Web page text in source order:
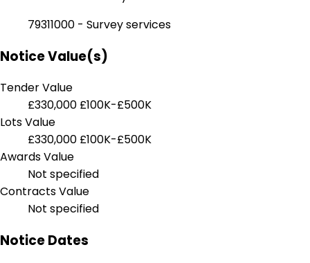
79311000 - Survey services
Notice Value(s)
Tender Value
£330,000 £100K-£500K
Lots Value
£330,000 £100K-£500K
Awards Value
Not specified
Contracts Value
Not specified
Notice Dates